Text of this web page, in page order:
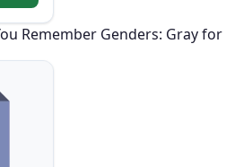
Remember Genders: Gray